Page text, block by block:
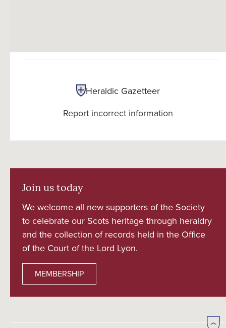
Heraldic Gazetteer
Report incorrect information
Join us today
We welcome all new supporters of the Society
to celebrate our Scots heritage through heraldry
and the collection of records held in the Office
of the Court of the Lord Lyon.
MEMBERSHIP